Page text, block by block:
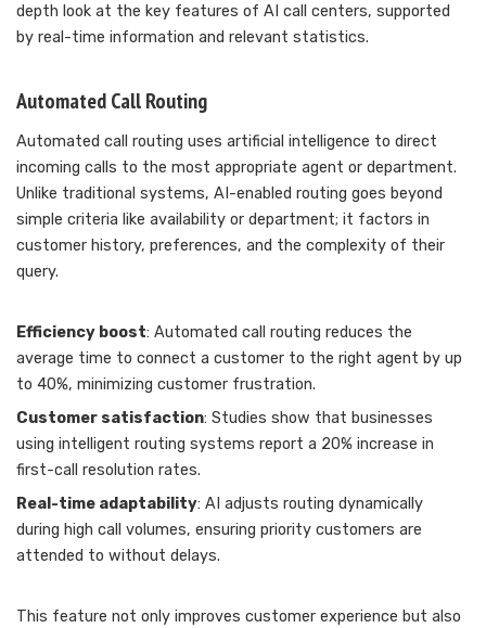
depth look at the key features of AI call centers, supported
by real-time information and relevant statistics.
Automated Call Routing
Automated call routing uses artificial intelligence to direct
incoming calls to the most appropriate agent or department.
Unlike traditional systems, AI-enabled routing goes beyond
simple criteria like availability or department; it factors in
customer history, preferences, and the complexity of their
query.
Efficiency boost: Automated call routing reduces the
average time to connect a customer to the right agent by up
to 40%, minimizing customer frustration.
Customer satisfaction: Studies show that businesses
using intelligent routing systems report a 20% increase in
first-call resolution rates.
Real-time adaptability: AI adjusts routing dynamically
during high call volumes, ensuring priority customers are
attended to without delays.
This feature not only improves customer experience but also